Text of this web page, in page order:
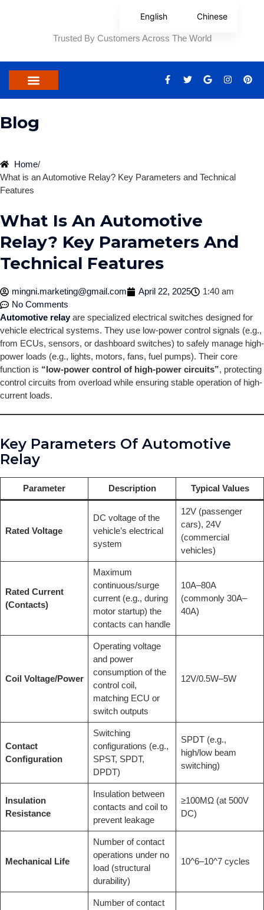
Trusted By Customers Across The World
F
a
T
w
G
o
I
n
P
i
Blog
Home/
What is an Automotive Relay? Key Parameters and Technical
Features
What Is An Automotive
Relay? Key Parameters And
Technical Features
mingni.marketing@gmail.com April 22, 2025
1:40 am
No Comments
Automotive relayare specialized electrical switches designed for
vehicle electrical systems. They use low-power control signals (e.g.,
from ECUs, sensors, or dashboard switches) to safely manage high-
power loads (e.g., lights, motors, fans, fuel pumps). Their core
function is “low-power control of high-power circuits”, protecting
control circuits from overload while ensuring stable operation of high-
current loads.
Key Parameters Of Automotive
Relay
Parameter Description Typical Values
Rated Voltage
DC voltage of the
vehicle’s electrical
system
12V (passenger
cars), 24V
(commercial
vehicles)
Rated Current
(Contacts)
Maximum
continuous/surge
current (e.g., during
motor startup) the
contacts can handle
10A–80A
(commonly 30A–
40A)
Coil Voltage/Power
Operating voltage
and power
consumption of the
control coil,
matching ECU or
switch outputs
12V/0.5W–5W
Contact
Configuration
Switching
configurations (e.g.,
SPST, SPDT,
DPDT)
SPDT (e.g.,
high/low beam
switching)
Insulation
Resistance
Insulation between
contacts and coil to
prevent leakage
≥100MΩ (at 500V
DC)
Mechanical Life
Number of contact
operations under no
load (structural
durability)
10^6–10^7 cycles
Number of contact
English Chinese